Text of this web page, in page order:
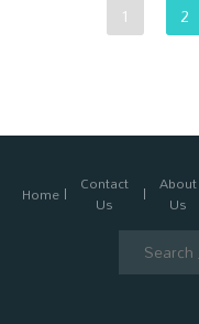
1 2
Home Contact
Us
About
Us